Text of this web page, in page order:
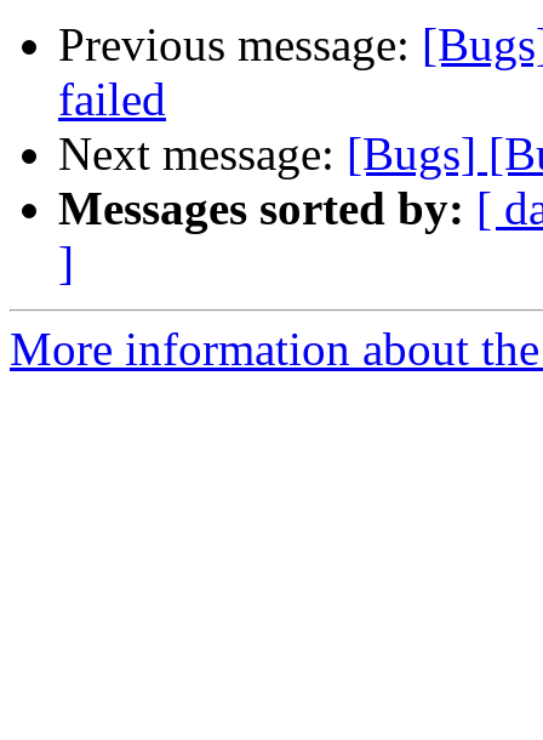
Previous message:
failed
Next message: [Bugs]
Messages sorted by: [
]
More information about